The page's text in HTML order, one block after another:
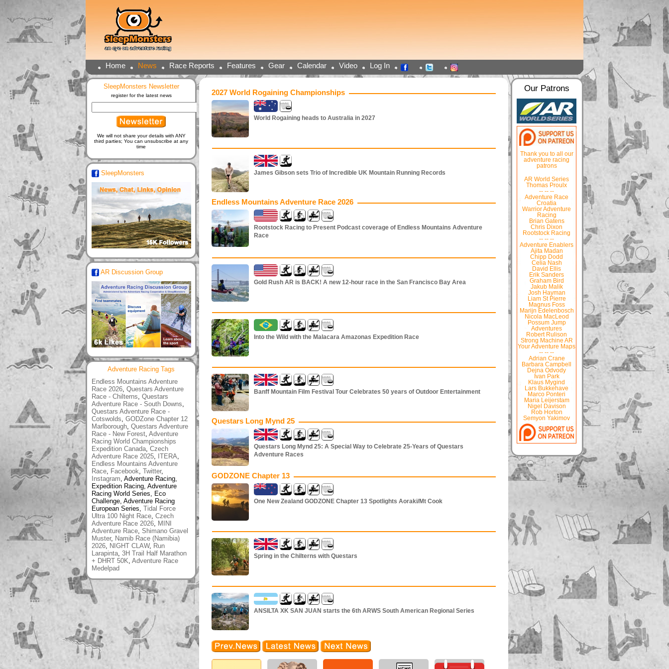
Home News Race Reports Features Gear Calendar Video Log In
2027 World Rogaining Championships
World Rogaining heads to Australia in 2027
James Gibson sets Trio of Incredible UK Mountain Running Records
Endless Mountains Adventure Race 2026
Rootstock Racing to Present Podcast coverage of Endless Mountains Adventure
Race
Gold Rush AR is BACK! A new 12-hour race in the San Francisco Bay Area
Into the Wild with the Malacara Amazonas Expedition Race
Banff Mountain Film Festival Tour Celebrates 50 years of Outdoor Entertainment
Questars Long Mynd 25
Questars Long Mynd 25: A Special Way to Celebrate 25-Years of Questars
Adventure Races
GODZONE Chapter 13
One New Zealand GODZONE Chapter 13 Spotlights Aoraki/Mt Cook
Spring in the Chilterns with Questars
ANSILTA XK SAN JUAN starts the 6th ARWS South American Regional Series
SleepMonsters Newsletter
register for the latest news
We will not share your details with ANY
third parties; You can unsubscribe at any
time
SleepMonsters
AR Discussion Group
Adventure Racing Tags
Endless Mountains Adventure
Race 2026, Questars Adventure
Race - Chilterns, Questars
Adventure Race - South Downs,
Questars Adventure Race -
Cotswolds, GODZone Chapter 12
Marlborough, Questars Adventure
Race - New Forest, Adventure
Racing World Championships
Expedition Canada, Czech
Adventure Race 2025, ITERA,
Endless Mountains Adventure
Race, Facebook, Twitter,
Instagram, Adventure Racing,
Expedition Racing, Adventure
Racing World Series, Eco
Challenge, Adventure Racing
European Series, Tidal Force
Ultra 100 Night Race, Czech
Adventure Race 2026, MINI
Adventure Race, Shimano Gravel
Muster, Namib Race (Namibia)
2026, NIGHT CLAW, Run
Larapinta, 3H Trail Half Marathon
+ DHRT 50K, Adventure Race
Medelpad
Our Patrons
Thank you to all our
adventure racing
patrons
AR World Series
Thomas Proulx
-- -- --
Adventure Race
Croatia
Warrior Adventure
Racing
Brian Gatens
Chris Dixon
Rootstock Racing
-- -- --
Adventure Enablers
Ajita Madan
Chipp Dodd
Celia Nash
David Ellis
Erik Sanders
Graham Bird
Jakub Malik
Josh Hayman
Liam St Pierre
Magnus Foss
Marijn Edelenbosch
Nicola MacLeod
Possum Jump
Adventures
Robert Rulison
Strong Machine AR
Your Adventure Maps
-- -- --
Adrian Crane
Barbara Campbell
Dejna Odvody
Ivan Park
Klaus Mygind
Lars Bukkehave
Marco Ponteri
Maria Leijerstam
Nigel Davison
Rob Horton
Semyon Yakimov